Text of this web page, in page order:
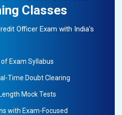
Classes
Officer Exam with India's
Exam Syllabus
Time Doubt Clearing
Mock Tests
with Exam-Focused